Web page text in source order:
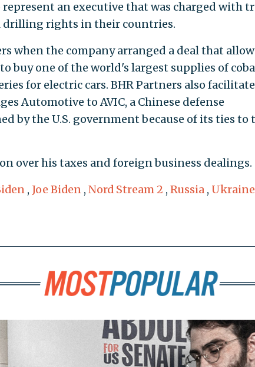
an executive that was charged with
drilling rights in their countries.
when the company arranged a deal that
buy one of the world's largest supplies of
for electric cars. BHR Partners also
Automotive to AVIC, a Chinese defense
by the U.S. government because of its ties to
over his taxes and foreign business dealings.
, Joe Biden , Nord Stream 2 , Russia , Ukraine